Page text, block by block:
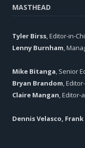
MASTHEAD
Tyler Birss , Editor-in-
Lenny Burnham ,
Mike Bitanga , Senior
Bryan Brandom ,
Claire Mangan , Editor-
Dennis Velasco,